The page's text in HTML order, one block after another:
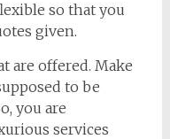
so that you
given.
are offered. Make
to be
you are
services